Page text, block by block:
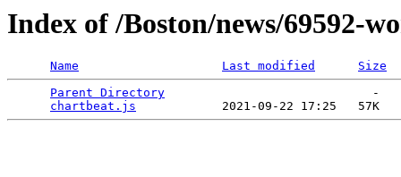
Index of /Boston/news/69592-
Name Last modified
Size
Parent Directory
                             -
chartbeat.js